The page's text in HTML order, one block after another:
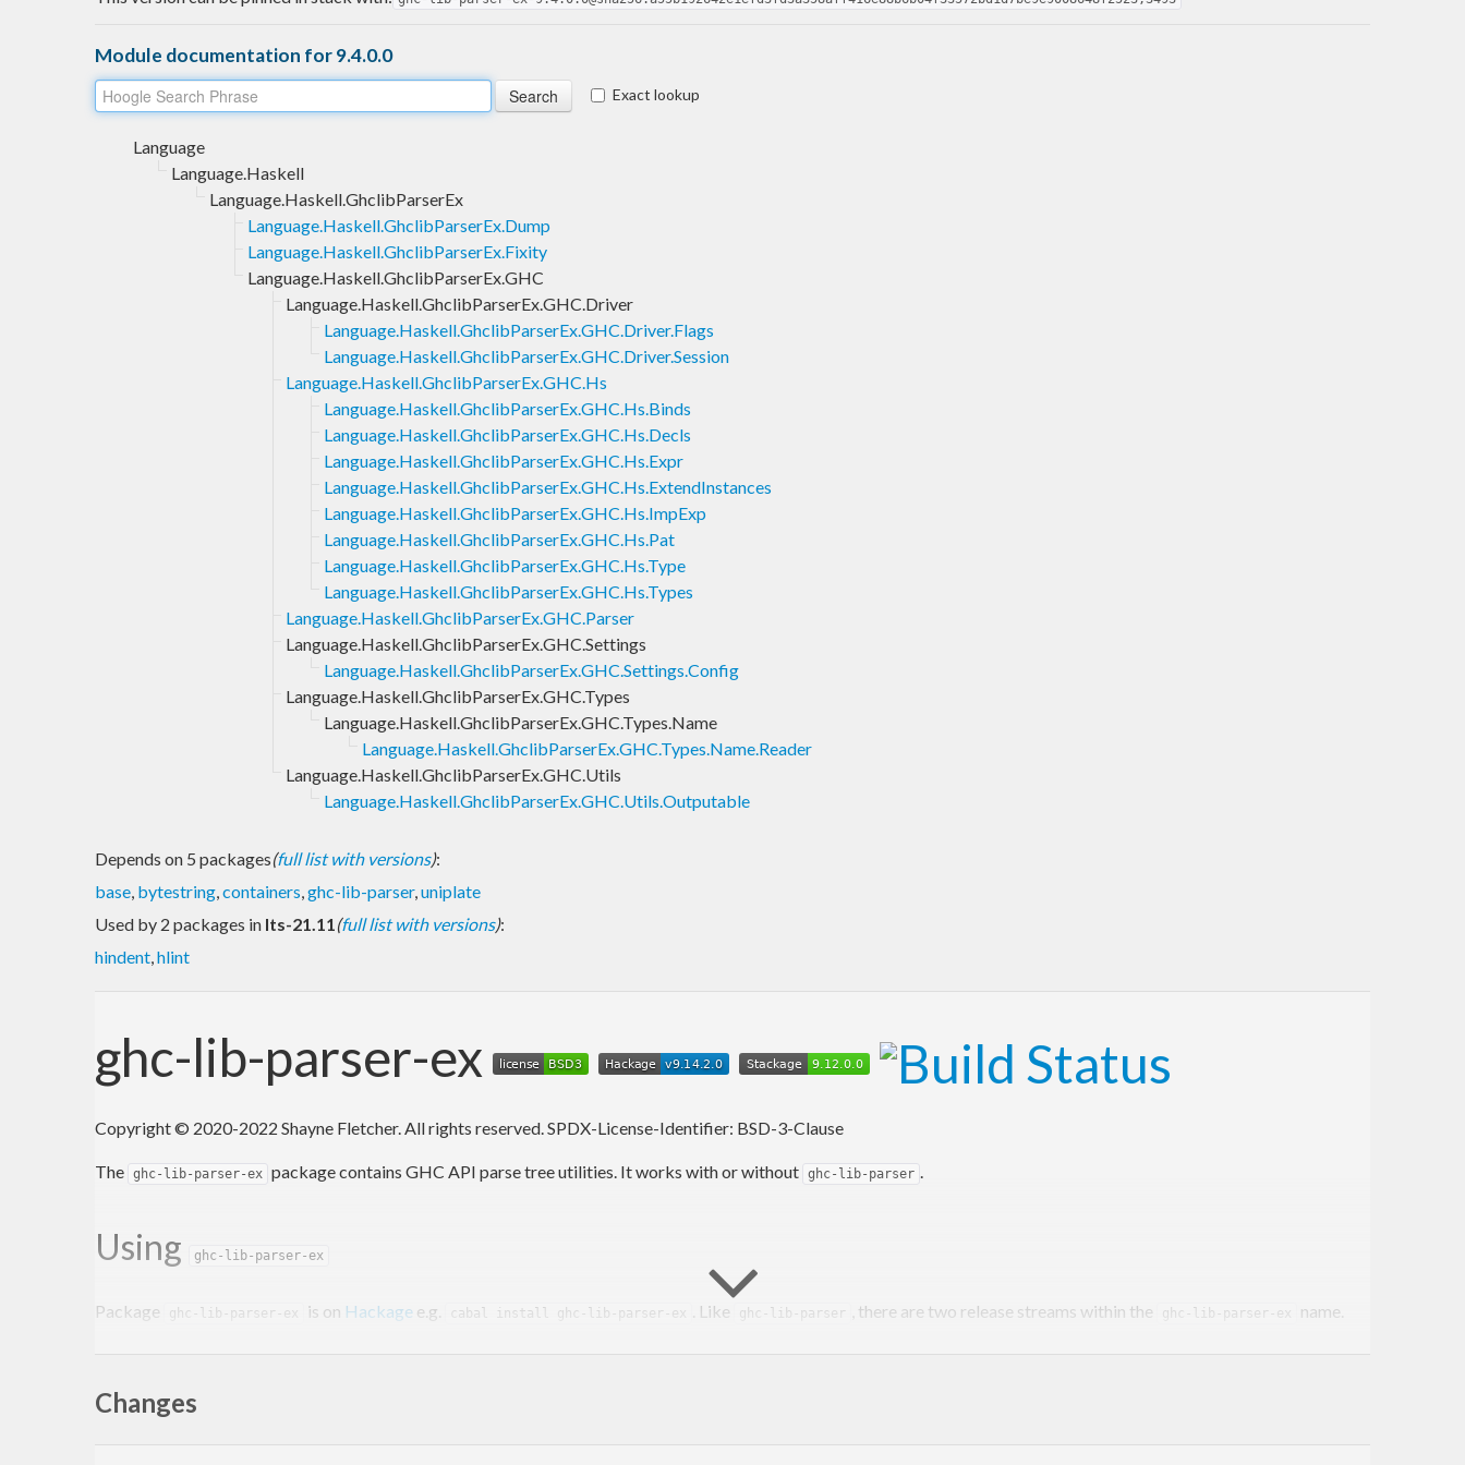
Module documentation for 9.4.0.0
Exact lookup
Language
Language.Haskell
Language.Haskell.GhclibParserEx
Language.Haskell.GhclibParserEx.Dump
Language.Haskell.GhclibParserEx.Fixity
Language.Haskell.GhclibParserEx.GHC
Language.Haskell.GhclibParserEx.GHC.Driver
Language.Haskell.GhclibParserEx.GHC.Driver.Flags
Language.Haskell.GhclibParserEx.GHC.Driver.Session
Language.Haskell.GhclibParserEx.GHC.Hs
Language.Haskell.GhclibParserEx.GHC.Hs.Binds
Language.Haskell.GhclibParserEx.GHC.Hs.Decls
Language.Haskell.GhclibParserEx.GHC.Hs.Expr
Language.Haskell.GhclibParserEx.GHC.Hs.ExtendInstances
Language.Haskell.GhclibParserEx.GHC.Hs.ImpExp
Language.Haskell.GhclibParserEx.GHC.Hs.Pat
Language.Haskell.GhclibParserEx.GHC.Hs.Type
Language.Haskell.GhclibParserEx.GHC.Hs.Types
Language.Haskell.GhclibParserEx.GHC.Parser
Language.Haskell.GhclibParserEx.GHC.Settings
Language.Haskell.GhclibParserEx.GHC.Settings.Config
Language.Haskell.GhclibParserEx.GHC.Types
Language.Haskell.GhclibParserEx.GHC.Types.Name
Language.Haskell.GhclibParserEx.GHC.Types.Name.Reader
Language.Haskell.GhclibParserEx.GHC.Utils
Language.Haskell.GhclibParserEx.GHC.Utils.Outputable
Depends on 5 packages(full list with versions):
base, bytestring,containers,ghc-lib-parser,uniplate
Used by 2 packages in lts-21.11(full list with versions):
hindent,hlint
ghc-lib-parser-ex
Copyright © 2020-2022 Shayne Fletcher. All rights reserved. SPDX-License-Identifier: BSD-3-Clause
The ghc-lib-parser-ex package contains GHC API parse tree utilities. It works with or without ghc-lib-parser
Using ghc-lib-parser-ex
Package ghc-lib-parser-ex is on Hackage e.g. cabal install ghc-lib-parser-ex . Like ghc-lib-parser , there are two release streams within the ghc-lib-parser-ex name.
Changes